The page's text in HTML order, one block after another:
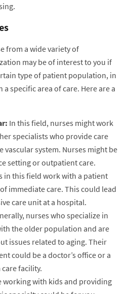
from a wide variety of
may be of interest to you if
type of patient population, in
specific area of care. Here are a
In this field, nurses might work
specialists who provide care
vascular system. Nurses might be
setting or outpatient care.
in this field work with a patient
immediate care. This could lead
care unit at a hospital.
nurses who specialize in
the older population and are
issues related to aging. Their
could be a doctor’s office or a
facility.
working with kids and providing